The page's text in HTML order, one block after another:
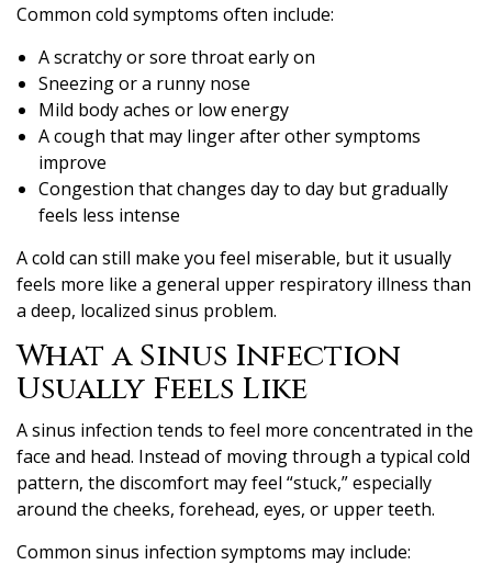
Common cold symptoms often include:
A scratchy or sore throat early on
Sneezing or a runny nose
Mild body aches or low energy
A cough that may linger after other symptoms
improve
Congestion that changes day to day but gradually
feels less intense
A cold can still make you feel miserable, but it usually
feels more like a general upper respiratory illness than
a deep, localized sinus problem.
What a Sinus Infection
Usually Feels Like
A sinus infection tends to feel more concentrated in the
face and head. Instead of moving through a typical cold
pattern, the discomfort may feel “stuck,” especially
around the cheeks, forehead, eyes, or upper teeth.
Common sinus infection symptoms may include: